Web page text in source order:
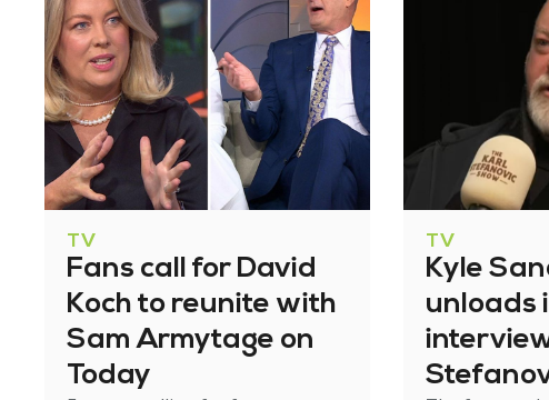
TV
Fans call for David
Koch to reunite with
Sam Armytage on
Today
TV
Kyle
unloads